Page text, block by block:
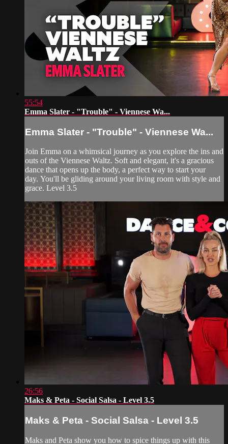
55:54
Emma Slater - "Trouble" - Viennese Wa...
Emma Slater - "Trouble" - Viennese Wa...
Join Emma on a whimsical journey as you explore the ins and
outs of the Viennese Waltz. Soft and elegant, it's a gracious
dance that opens up the body, a perfect way to start your
day. You'll be gliding around your living room with style and
grace. Level 3.5
26:56
Maks & Peta - Social Salsa - Level 3.5
Maks & Peta - Social Salsa - Level 3.5
Maks and Peta show you how to spice things up with this